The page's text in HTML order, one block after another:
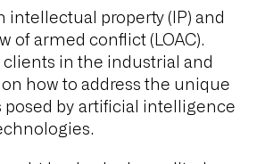
intellectual property (IP) and
of armed conflict (LOAC).
clients in the industrial and
how to address the unique
posed by artificial intelligence